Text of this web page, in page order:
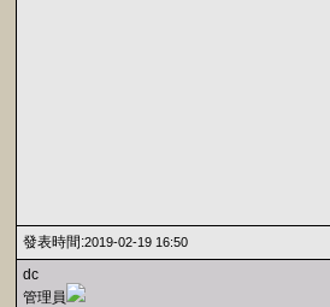
發表時間:2019-02-19 16:50
dc
管理員